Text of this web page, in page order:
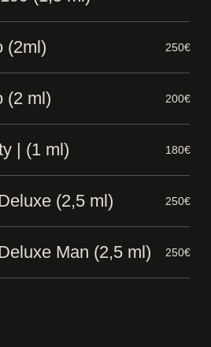
250€
Man (2,5 ml)
250€
(2,5 ml)
180€
| (1 ml)
200€
(2 ml)
250€
(2ml)